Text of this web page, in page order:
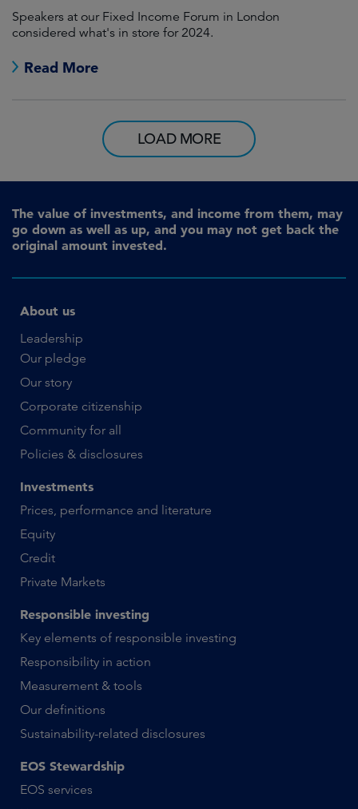
Speakers at our Fixed Income Forum in London
considered what's in store for 2024.
Read More
LOAD MORE
The value of investments, and income from them, may
go down as well as up, and you may not get back the
original amount invested.
About us
Leadership
Our pledge
Our story
Corporate citizenship
Community for all
Policies & disclosures
Investments
Prices, performance and literature
Equity
Credit
Private Markets
Responsible investing
Key elements of responsible investing
Responsibility in action
Measurement & tools
Our definitions
Sustainability-related disclosures
EOS Stewardship
EOS services